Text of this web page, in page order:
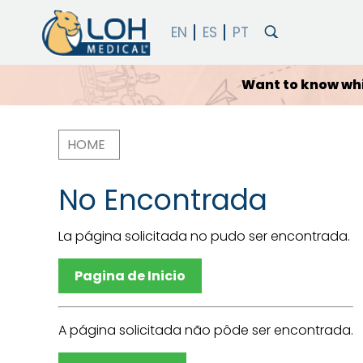
Breadcrumb
HOME
No Encontrada
La página solicitada no pudo ser encontrada.
Pagina de Inicio
A página solicitada não pôde ser encontrada.